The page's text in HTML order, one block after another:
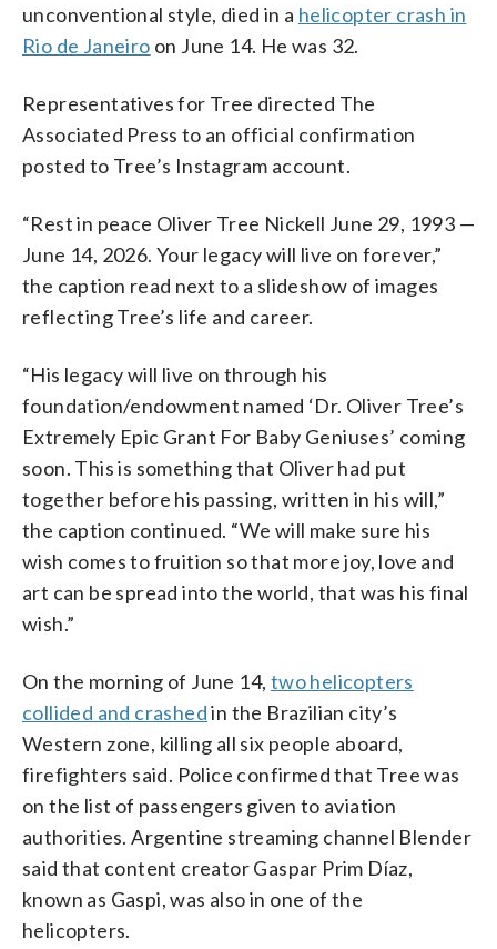
unconventional style, died in a helicopter crash in
Rio de Janeiro on June 14. He was 32.
Representatives for Tree directed The
Associated Press to an official confirmation
posted to Tree’s Instagram account.
“Rest in peace Oliver Tree Nickell June 29, 1993 —
June 14, 2026. Your legacy will live on forever,”
the caption read next to a slideshow of images
reflecting Tree’s life and career.
“His legacy will live on through his
foundation/endowment named ‘Dr. Oliver Tree’s
Extremely Epic Grant For Baby Geniuses’ coming
soon. This is something that Oliver had put
together before his passing, written in his will,”
the caption continued. “We will make sure his
wish comes to fruition so that more joy, love and
art can be spread into the world, that was his final
wish.”
On the morning of June 14, two helicopters
collided and crashedin the Brazilian city’s
Western zone, killing all six people aboard,
firefighters said. Police confirmed that Tree was
on the list of passengers given to aviation
authorities. Argentine streaming channel Blender
said that content creator Gaspar Prim Díaz,
known as Gaspi, was also in one of the
helicopters.